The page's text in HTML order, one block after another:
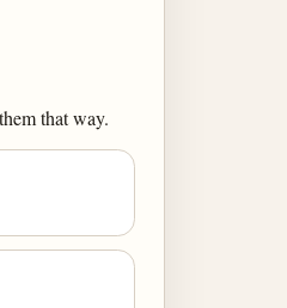
that way.